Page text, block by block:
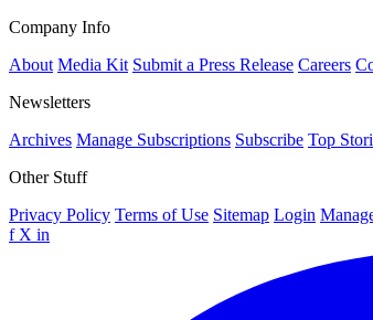
Company Info
About Media Kit Submit a Press Release Careers
Newsletters
Archives Manage Subscriptions Subscribe Top
Other Stuff
Privacy Policy Terms of Use Sitemap Login
f X in